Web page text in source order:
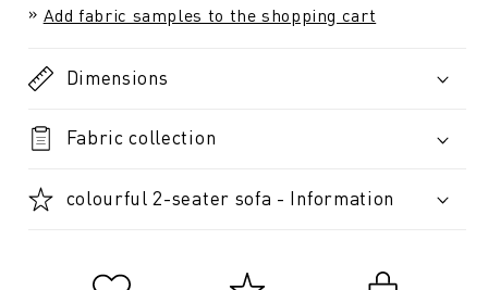
Add fabric samples to the shopping cart
Dimensions
Fabric collection
colourful 2-seater sofa - Information